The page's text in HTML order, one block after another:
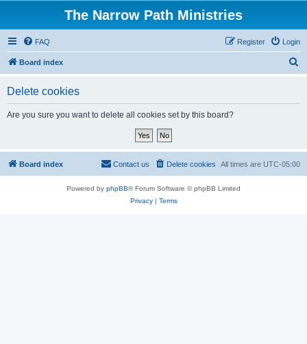
The Narrow Path Ministries
FAQ Login
Register
Board index
Delete cookies
Are you sure you want to delete all cookies set by this board?
Board index All times are UTC-05:00
Delete cookies
Contact us
Powered by phpBB® Forum Software © phpBB Limited
Privacy| Terms